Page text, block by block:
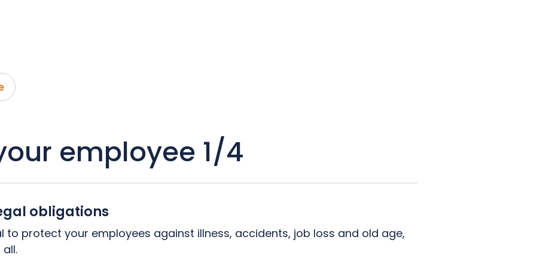
employee 1/4
obligations
to protect your employees against illness, accidents, job loss and old age,